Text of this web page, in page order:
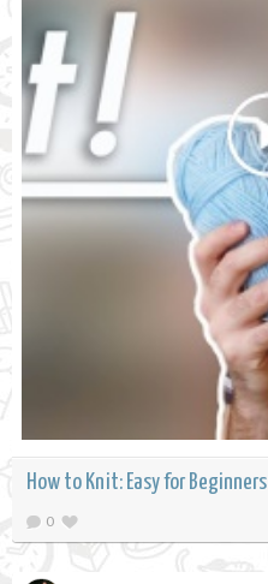
How to Knit: Easy for Beginners
0